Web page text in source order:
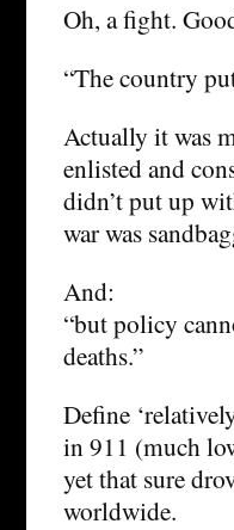
Oh, a fight.
“The country
Actually it was
enlisted and
didn’t put up
war was
And:
“but policy
deaths.”
Define
in 911 (much
yet that sure
worldwide.